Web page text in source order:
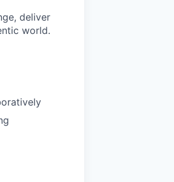
deliver
world.